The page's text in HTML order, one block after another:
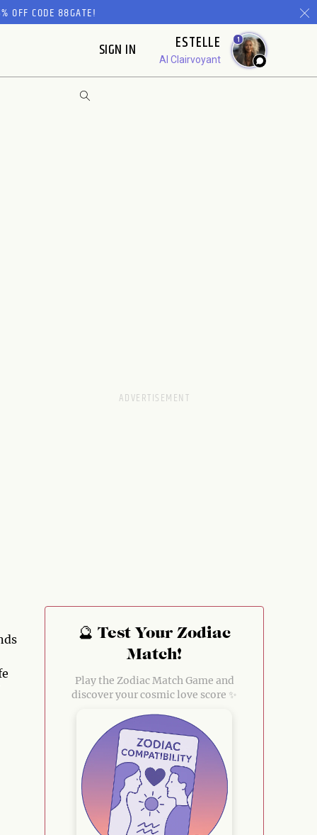
OFF CODE 88GATE!
SIGN IN ESTELLE
AI Clairvoyant
1
🔮 Test Your Zodiac
Match!
Play the Zodiac Match Game and
discover your cosmic love score ✨